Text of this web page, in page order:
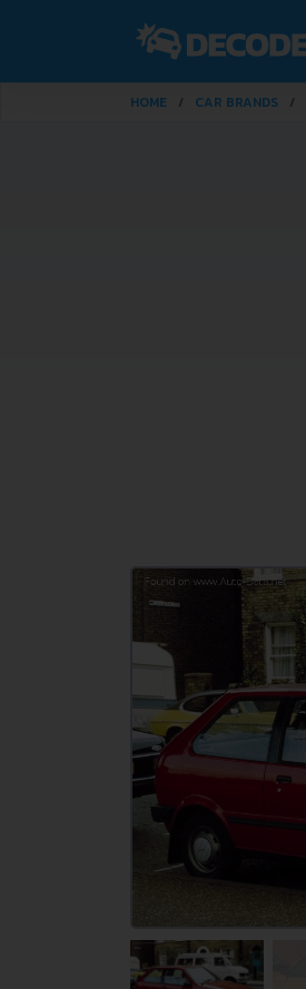
HOME CAR BRANDS